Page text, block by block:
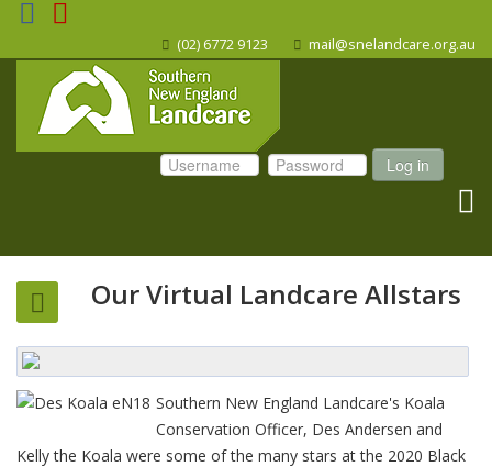
(02) 6772 9123 mail@snelandcare.org.au
Log in
Our Virtual Landcare Allstars
Southern New England Landcare's Koala
Conservation Officer, Des Andersen and
Kelly the Koala were some of the many stars at the 2020 Black